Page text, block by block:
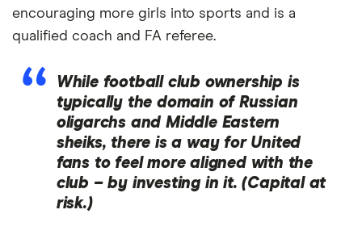
encouraging more girls into sports and is a
qualified coach and FA referee.
While football club ownership is
typically the domain of Russian
oligarchs and Middle Eastern
sheiks, there is a way for United
fans to feel more aligned with the
club – by investing in it. (Capital at
risk.)